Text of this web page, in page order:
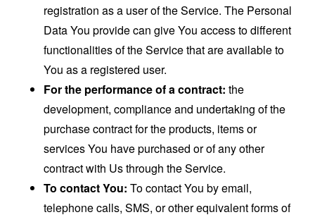
registration as a user of the Service. The Personal
Data You provide can give You access to different
functionalities of the Service that are available to
You as a registered user.
For the performance of a contract: the
development, compliance and undertaking of the
purchase contract for the products, items or
services You have purchased or of any other
contract with Us through the Service.
To contact You: To contact You by email,
telephone calls, SMS, or other equivalent forms of